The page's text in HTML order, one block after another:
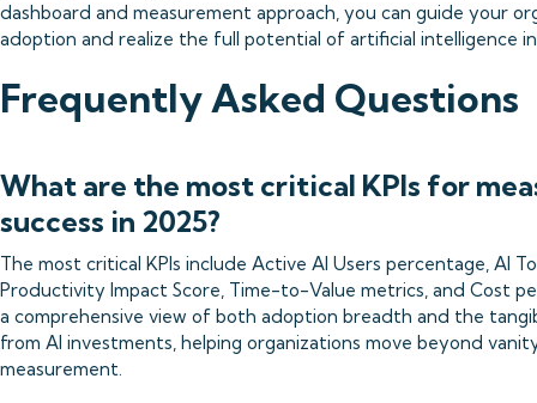
dashboard and measurement approach, you can guide your
adoption and realize the full potential of artificial intelligence
Frequently Asked Questions
What are the most critical KPIs for
success in 2025?
The most critical KPIs include Active AI Users percentage, AI
Productivity Impact Score, Time-to-Value metrics, and Cost
a comprehensive view of both adoption breadth and the
from AI investments, helping organizations move beyond
measurement.